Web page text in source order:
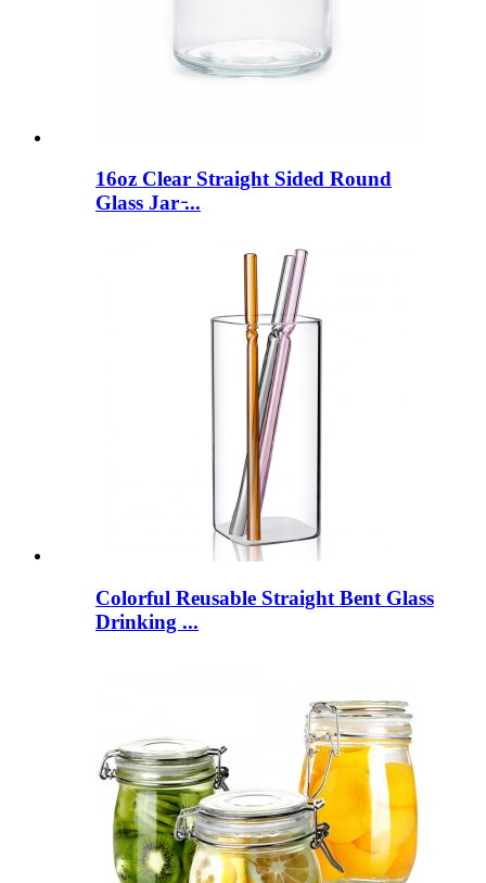
16oz Clear Straight Sided Round
Glass Jar ̵...
Colorful Reusable Straight Bent Glass
Drinking ...